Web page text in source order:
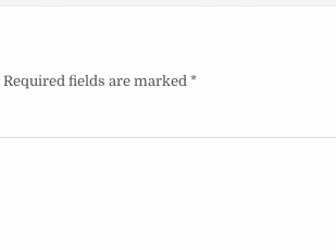
Required fields are marked*